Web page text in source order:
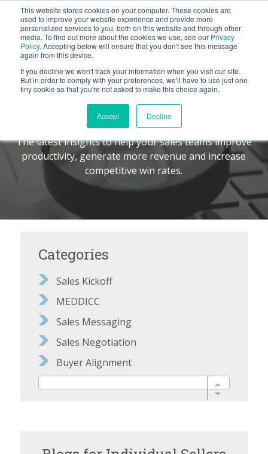
This website stores cookies on your computer. These cookies are
used to improve your website experience and provide more
personalized services to you, both on this website and through other
media. To find out more about the cookies we use, see our Privacy
Policy. Accepting below will ensure that you don't see this message
again from this device.
If you decline we won't track your information when you visit our site.
But in order to comply with your preferences, we'll have to use just one
tiny cookie so that you're not asked to make this choice again.
Accept Decline
BLOG
Let's
The Command Center
The latest insights to help your sales teams improve
productivity, generate more revenue and increase
competitive win rates.
Categories
Sales Kickoff
MEDDICC
Sales Messaging
Sales Negotiation
Buyer Alignment